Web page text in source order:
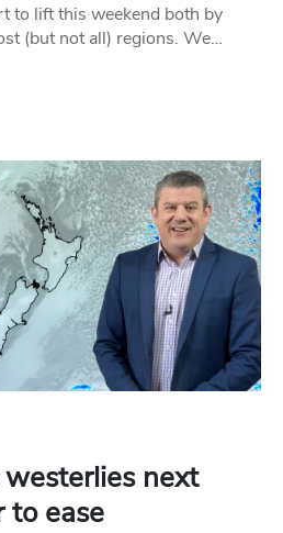
to lift this weekend both by
(but not all) regions. We…
next
to ease